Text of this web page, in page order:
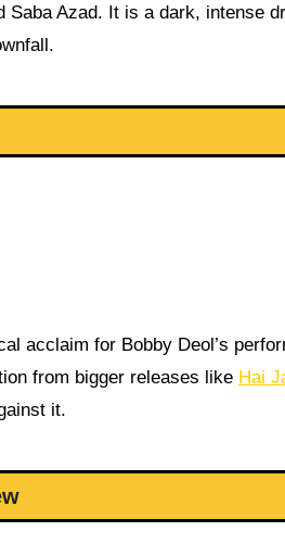
Saba Azad. It is a dark, intense
acclaim for Bobby Deol’s
from bigger releases like Hai
it.